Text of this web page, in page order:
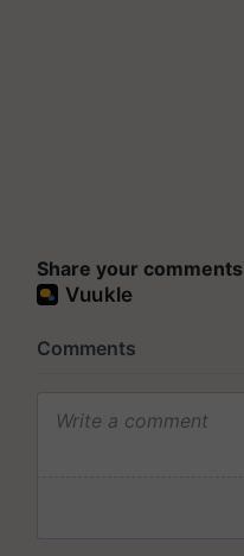
Share your comments